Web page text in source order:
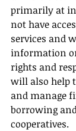
primarily at
not have
services and
information
rights and
will also help
and manage
borrowing
cooperatives.